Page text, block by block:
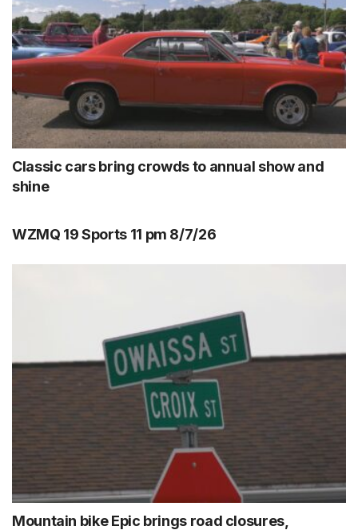
Classic cars bring crowds to annual show and
shine
WZMQ 19 Sports 11 pm 8/7/26
Mountain bike Epic brings road closures,